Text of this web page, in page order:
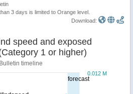
3 days is limited to Orange level.
Download:
forecast
Sustained wind speed and exposed
1 or higher)
Bulletin timeline
0.012 M